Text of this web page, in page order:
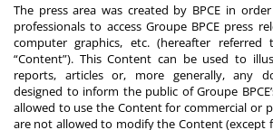
The press area was created by BPCE in
professionals to access Groupe BPCE press
computer graphics, etc. (hereafter
“Content”). This Content can be used to
reports, articles or, more generally, any
designed to inform the public of Groupe
allowed to use the Content for commercial or
are not allowed to modify the Content (except